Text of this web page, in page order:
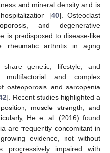
and mineral density and is
[40]. Osteoclast
and degenerative
is predisposed to disease-like
rheumatic arthritis in aging
genetic, lifestyle, and
multifactorial and complex
osteoporosis and sarcopenia
]. Recent studies highlighted a
muscle strength, and
He et al. (2016) found
are frequently concomitant in
evidence, not without
impaired with